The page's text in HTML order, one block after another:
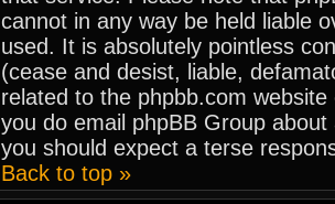
cannot in any way be held liable
used. It is absolutely pointless
(cease and desist, liable,
related to the phpbb.com
you do email phpBB Group
you should expect a terse
Back to top »